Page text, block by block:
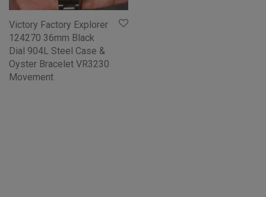
Victory Factory Explorer
124270 36mm Black
Dial 904L Steel Case &
Oyster Bracelet VR3230
Movement